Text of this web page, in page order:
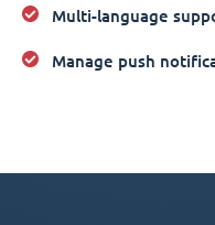
Multi-language
Manage push